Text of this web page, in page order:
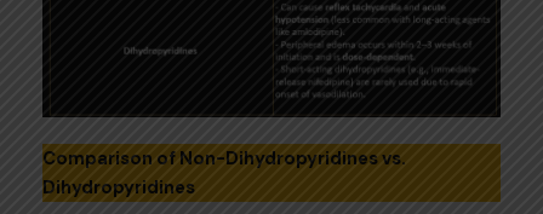
Comparison of Non-Dihydropyridines vs.
Dihydropyridines